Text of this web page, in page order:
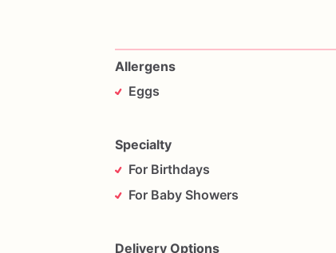
Allergens
Eggs
Specialty
For Birthdays
For Baby Showers
Delivery Options